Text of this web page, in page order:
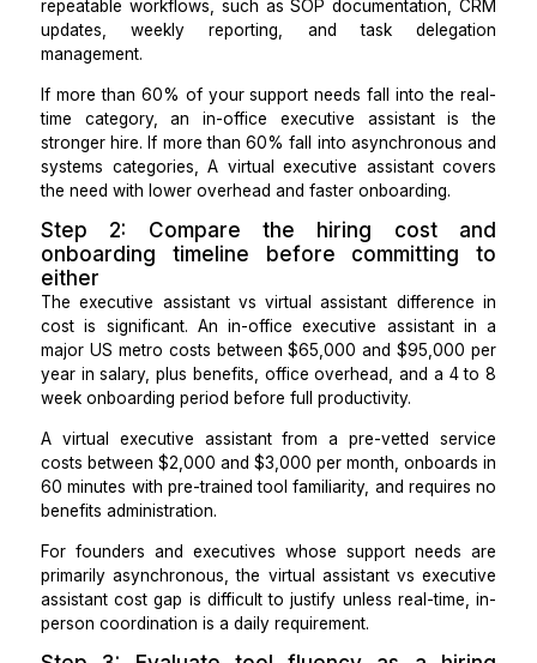
physical presence, such as in-office visitor
last-minute schedule pivots during live meetings,
site event coordination;
asynchronous tasks that follow documented rules,
inbox triage, calendar management, travel
follow-up tracking; and
systems tasks that require building and
repeatable workflows, such as SOP documentation,
updates, weekly reporting, and task
management.
If more than 60% of your support needs fall into
time category, an in-office executive assistant
stronger hire. If more than 60% fall into
systems categories,A virtual executive assistant
the need with lower overhead and faster onboarding.
Step 2: Compare the hiring cost
onboarding timeline before
either
The executive assistant vs virtual assistant
cost is significant. An in-office executive
major US metro costs between $65,000 and